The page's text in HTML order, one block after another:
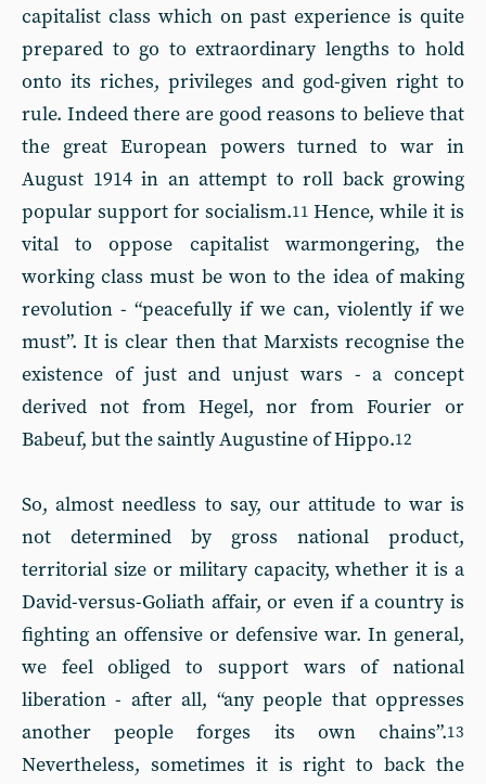
capitalist class which on past experience is quite
prepared to go to extraordinary lengths to hold
onto its riches, privileges and god-given right to
rule. Indeed there are good reasons to believe that
the great European powers turned to war in
August 1914 in an attempt to roll back growing
popular support for socialism.11 Hence, while it is
vital to oppose capitalist warmongering, the
working class must be won to the idea of making
revolution - “peacefully if we can, violently if we
must”. It is clear then that Marxists recognise the
existence of just and unjust wars - a concept
derived not from Hegel, nor from Fourier or
Babeuf, but the saintly Augustine of Hippo.12
So, almost needless to say, our attitude to war is
not determined by gross national product,
territorial size or military capacity, whether it is a
David-versus-Goliath affair, or even if a country is
fighting an offensive or defensive war. In general,
we feel obliged to support wars of national
liberation - after all, “any people that oppresses
another people forges its own chains”.13
Nevertheless, sometimes it is right to back the